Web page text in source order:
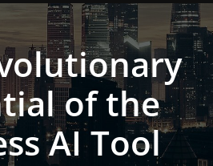
of the
AI Tool